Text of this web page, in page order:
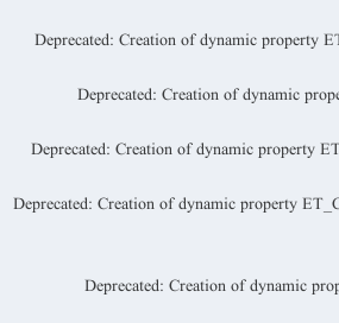
Deprecated: Creation of dynamic property
Deprecated: Creation of dynamic
Deprecated: Creation of dynamic property
Deprecated: Creation of dynamic property
Deprecated: Creation of dynamic